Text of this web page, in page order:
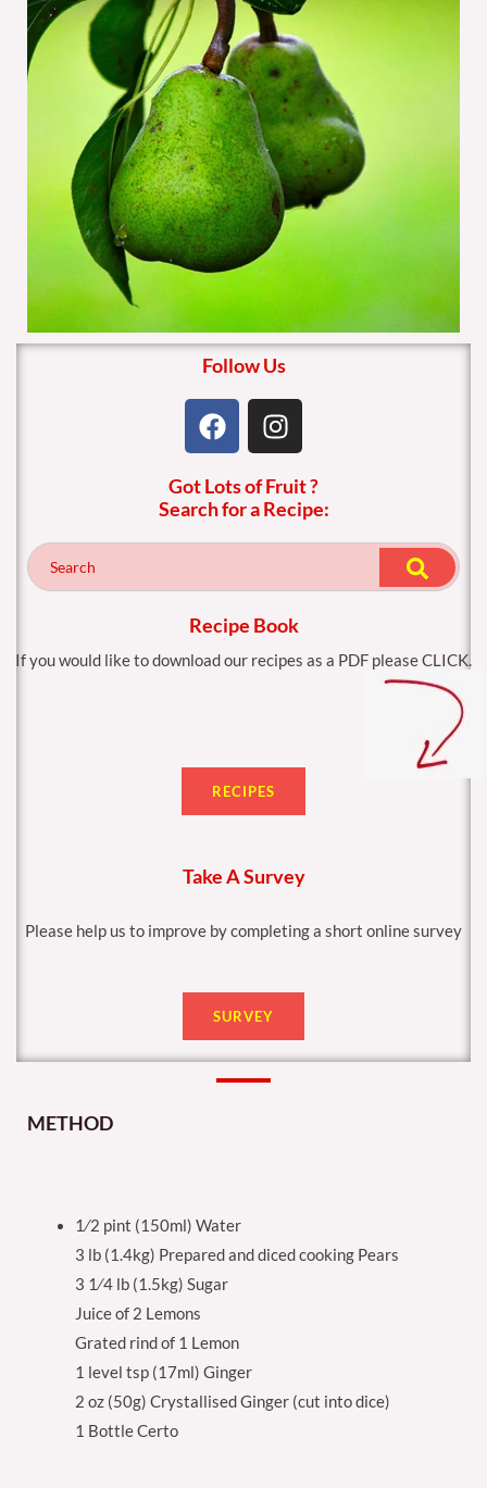
Follow Us
F
a
e
b
o
k
I
n
t
a
g
a
m
Got Lots of Fruit ?
Search for a Recipe:
Recipe Book
If you would like to download our recipes as a PDF please CLICK.
RECIPES
Take A Survey
Please help us to improve by completing a short online survey
SURVEY
METHOD
1⁄2 pint (150ml) Water
3 lb (1.4kg) Prepared and diced cooking Pears
3 1⁄4 lb (1.5kg) Sugar
Juice of 2 Lemons
Grated rind of 1 Lemon
1 level tsp (17ml) Ginger
2 oz (50g) Crystallised Ginger (cut into dice)
1 Bottle Certo